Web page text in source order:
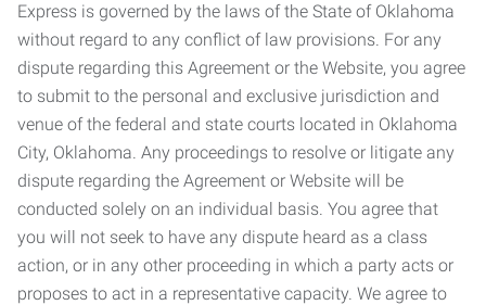
Express is governed by the laws of the State of Oklahoma
without regard to any conflict of law provisions. For any
dispute regarding this Agreement or the Website, you agree
to submit to the personal and exclusive jurisdiction and
venue of the federal and state courts located in Oklahoma
City, Oklahoma. Any proceedings to resolve or litigate any
dispute regarding the Agreement or Website will be
conducted solely on an individual basis. You agree that
you will not seek to have any dispute heard as a class
action, or in any other proceeding in which a party acts or
proposes to act in a representative capacity. We agree to